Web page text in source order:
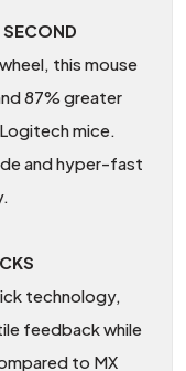
this mouse
87% greater
mice.
and hyper-fast
technology,
feedback while
to MX